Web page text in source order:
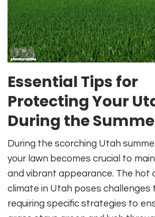
Essential Tips for
Protecting Your
During the
During the scorching Utah
your lawn becomes crucial to
and vibrant appearance. The hot
climate in Utah poses challenges
requiring specific strategies to